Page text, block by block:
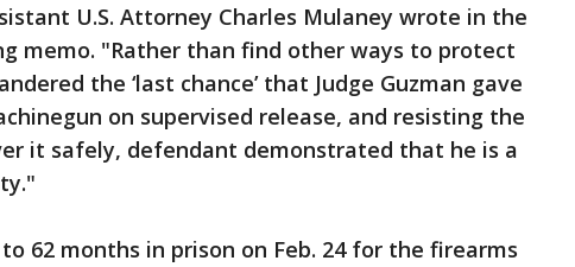
U.S. Attorney Charles Mulaney wrote in the
memo. "Rather than find other ways to protect
the ‘last chance’ that Judge Guzman gave
on supervised release, and resisting the
it safely, defendant demonstrated that he is a
62 months in prison on Feb. 24 for the firearms